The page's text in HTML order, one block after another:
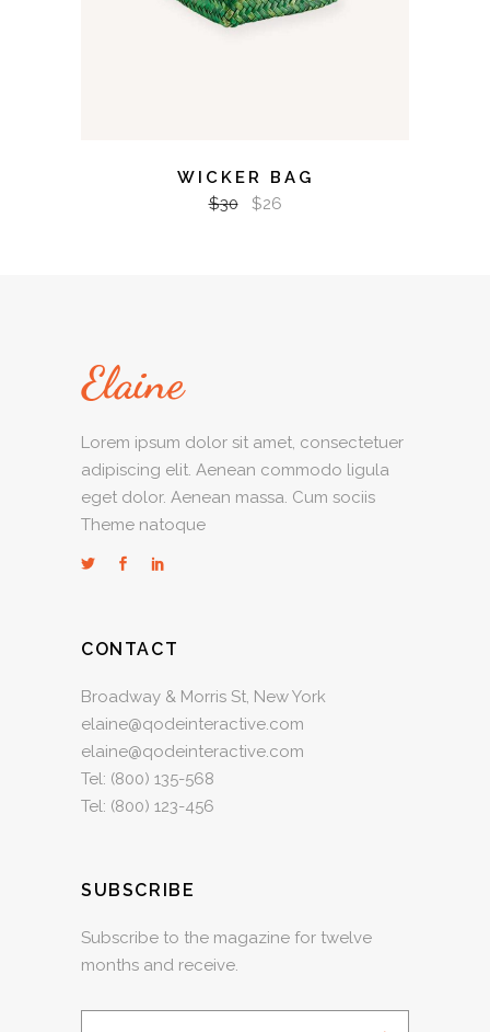
WICKER BAG
$30 $26
Lorem ipsum dolor sit amet, consectetuer
adipiscing elit. Aenean commodo ligula
eget dolor. Aenean massa. Cum sociis
Theme natoque
CONTACT
Broadway & Morris St, New York
elaine@qodeinteractive.com
elaine@qodeinteractive.com
Tel: (800) 135-568
Tel: (800) 123-456
SUBSCRIBE
Subscribe to the magazine for twelve
months and receive.